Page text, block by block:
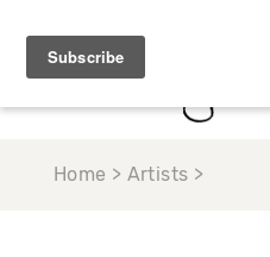
Home > Artists >